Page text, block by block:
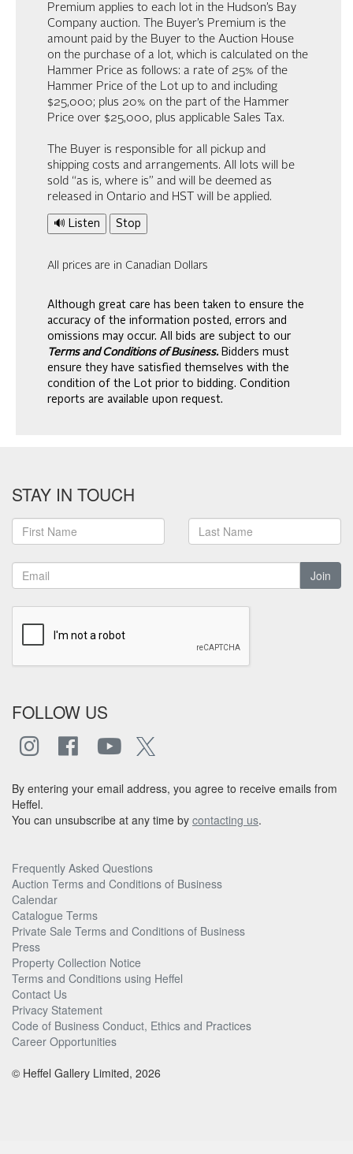
Premium applies to each lot in the Hudson’s Bay
Company auction. The Buyer’s Premium is the
amount paid by the Buyer to the Auction House
on the purchase of a lot, which is calculated on the
Hammer Price as follows: a rate of 25% of the
Hammer Price of the Lot up to and including
$25,000; plus 20% on the part of the Hammer
Price over $25,000, plus applicable Sales Tax.
The Buyer is responsible for all pickup and
shipping costs and arrangements. All lots will be
sold “as is, where is” and will be deemed as
released in Ontario and HST will be applied.
🔊 Listen Stop
All prices are in Canadian Dollars
Although great care has been taken to ensure the
accuracy of the information posted, errors and
omissions may occur. All bids are subject to our
Terms and Conditions of Business. Bidders must
ensure they have satisfied themselves with the
condition of the Lot prior to bidding. Condition
reports are available upon request.
STAY IN TOUCH
Join
FOLLOW US
By entering your email address, you agree to receive emails from
Heffel.
You can unsubscribe at any time by contacting us.
Frequently Asked Questions
Auction Terms and Conditions of Business
Calendar
Catalogue Terms
Private Sale Terms and Conditions of Business
Press
Property Collection Notice
Terms and Conditions using Heffel
Contact Us
Privacy Statement
Code of Business Conduct, Ethics and Practices
Career Opportunities
© Heffel Gallery Limited, 2026